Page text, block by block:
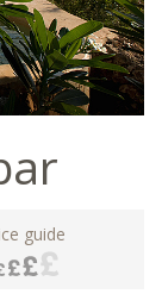
guide